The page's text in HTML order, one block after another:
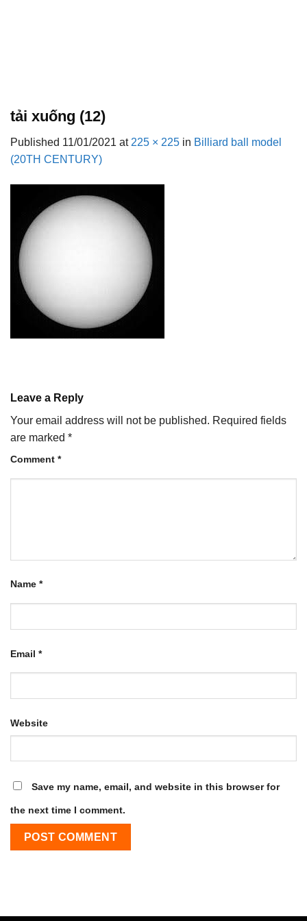
tải xuống (12)
Published 11/01/2021 at 225 × 225 in Billiard ball model
(20TH CENTURY)
Leave a Reply
Your email address will not be published. Required fields
are marked *
Comment *
Name *
Email *
Website
Save my name, email, and website in this browser for
the next time I comment.